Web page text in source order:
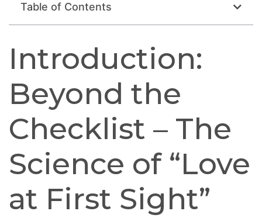
Table of Contents
Introduction:
Beyond the
Checklist – The
Science of “Love
at First Sight”